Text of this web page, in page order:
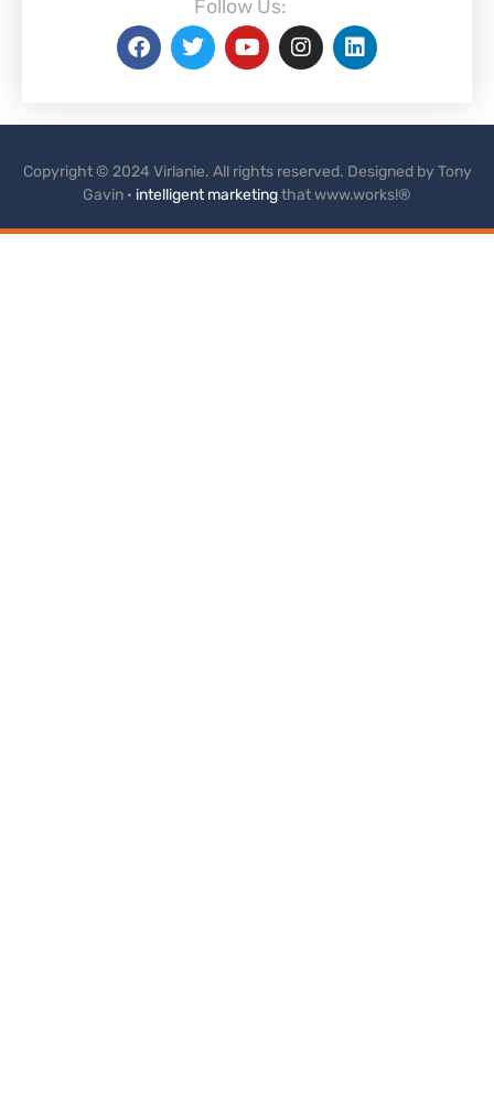
Follow Us:
Copyright © 2024 Virlanie. All rights reserved. Designed by Tony
Gavin · intelligent marketingthat www.works!®